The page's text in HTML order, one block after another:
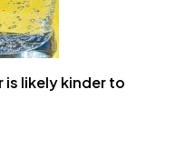
likely kinder to